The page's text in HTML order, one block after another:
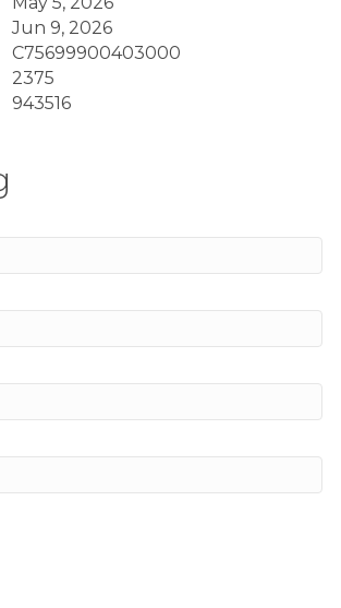
Jun 9, 2026
C75699900403000
2375
943516